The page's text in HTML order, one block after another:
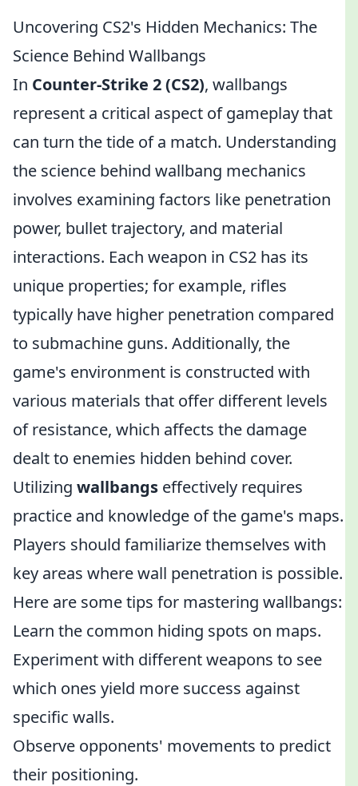
Uncovering CS2's Hidden Mechanics: The
Science Behind Wallbangs
In Counter-Strike 2 (CS2), wallbangs
represent a critical aspect of gameplay that
can turn the tide of a match. Understanding
the science behind wallbang mechanics
involves examining factors like penetration
power, bullet trajectory, and material
interactions. Each weapon in CS2 has its
unique properties; for example, rifles
typically have higher penetration compared
to submachine guns. Additionally, the
game's environment is constructed with
various materials that offer different levels
of resistance, which affects the damage
dealt to enemies hidden behind cover.
Utilizing wallbangs effectively requires
practice and knowledge of the game's maps.
Players should familiarize themselves with
key areas where wall penetration is possible.
Here are some tips for mastering wallbangs:
Learn the common hiding spots on maps.
Experiment with different weapons to see
which ones yield more success against
specific walls.
Observe opponents' movements to predict
their positioning.